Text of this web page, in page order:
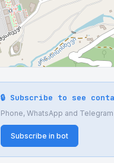
🔒 Subscribe to see
Phone, WhatsApp and
Subscribe in bot